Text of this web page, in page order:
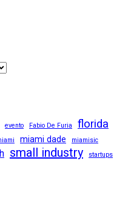
evento Fabio De Furia florida
miami dade miamisic
small industry startups